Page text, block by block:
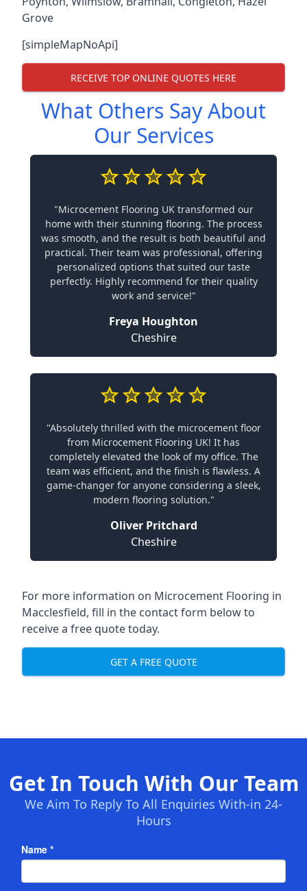
Grove
[simpleMapNoApi]
RECEIVE TOP ONLINE QUOTES HERE
What Others Say About
Our Services
"Microcement Flooring UK transformed our
home with their stunning flooring. The process
was smooth, and the result is both beautiful and
practical. Their team was professional, offering
personalized options that suited our taste
perfectly. Highly recommend for their quality
work and service!"
Freya Houghton
Cheshire
"Absolutely thrilled with the microcement floor
from Microcement Flooring UK! It has
completely elevated the look of my office. The
team was efficient, and the finish is flawless. A
game-changer for anyone considering a sleek,
modern flooring solution."
Oliver Pritchard
Cheshire
For more information on Microcement Flooring in
Macclesfield, fill in the contact form below to
receive a free quote today.
GET A FREE QUOTE
Get In Touch With Our Team
We Aim To Reply To All Enquiries With-in 24-
Hours